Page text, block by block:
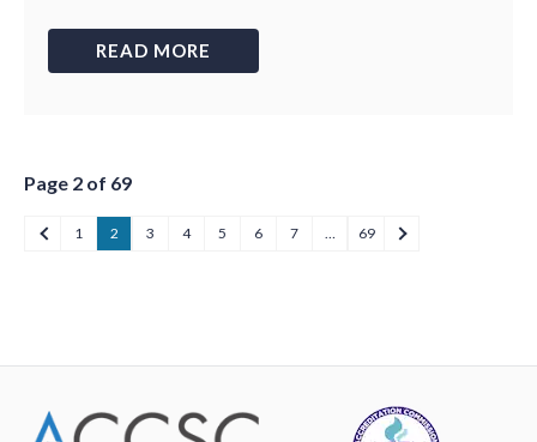
READ MORE
Page 2 of 69
1 2 3 4 5 6 7 … 69